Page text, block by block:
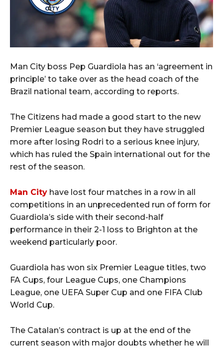
Man City boss Pep Guardiola has an ‘agreement in
principle’ to take over as the head coach of the
Brazil national team, according to reports.
The Citizens had made a good start to the new
Premier League season but they have struggled
more after losing Rodri to a serious knee injury,
which has ruled the Spain international out for the
rest of the season.
Man City have lost four matches in a row in all
competitions in an unprecedented run of form for
Guardiola’s side with their second-half
performance in their 2-1 loss to Brighton at the
weekend particularly poor.
Guardiola has won six Premier League titles, two
FA Cups, four League Cups, one Champions
League, one UEFA Super Cup and one FIFA Club
World Cup.
The Catalan’s contract is up at the end of the
current season with major doubts whether he will